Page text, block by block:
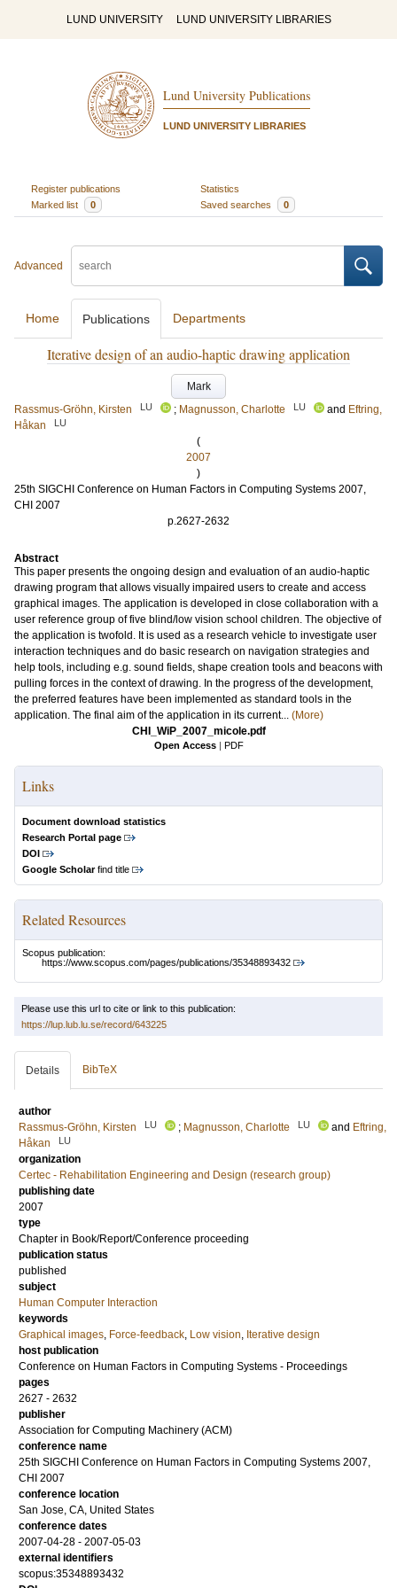
LUND UNIVERSITY LUND UNIVERSITY LIBRARIES
Lund University Publications
LUND UNIVERSITY LIBRARIES
Register publications
Statistics
Marked list
0 Saved searches 0
Advanced
Home Publications Departments
Iterative design of an audio-haptic drawing application
Mark
Rassmus-Gröhn, Kirsten
LU ; Magnusson, Charlotte LU and Eftring,
Håkan
LU
(
2007
)
25th SIGCHI Conference on Human Factors in Computing Systems 2007,
CHI 2007
p.2627-2632
Abstract
This paper presents the ongoing design and evaluation of an audio-haptic
drawing program that allows visually impaired users to create and access
graphical images. The application is developed in close collaboration with a
user reference group of five blind/low vision school children. The objective of
the application is twofold. It is used as a research vehicle to investigate user
interaction techniques and do basic research on navigation strategies and
help tools, including e.g. sound fields, shape creation tools and beacons with
pulling forces in the context of drawing. In the progress of the development,
the preferred features have been implemented as standard tools in the
application. The final aim of the application in its current... (More)
CHI_WiP_2007_micole.pdf
Open Access | PDF
Links
Document download statistics
Research Portal page
DOI
Google Scholarfind title
Related Resources
Scopus publication:
https://www.scopus.com/pages/publications/35348893432
Please use this url to cite or link to this publication:
https://lup.lub.lu.se/record/643225
Details BibTeX
author
Rassmus-Gröhn, Kirsten
LU ; Magnusson, Charlotte LU and Eftring,
Håkan
LU
organization
Certec - Rehabilitation Engineering and Design (research group)
publishing date
2007
type
Chapter in Book/Report/Conference proceeding
publication status
published
subject
Human Computer Interaction
keywords
Graphical images, Force-feedback, Low vision, Iterative design
host publication
Conference on Human Factors in Computing Systems - Proceedings
pages
2627 - 2632
publisher
Association for Computing Machinery (ACM)
conference name
25th SIGCHI Conference on Human Factors in Computing Systems 2007,
CHI 2007
conference location
San Jose, CA, United States
conference dates
2007-04-28 - 2007-05-03
external identifiers
scopus:35348893432